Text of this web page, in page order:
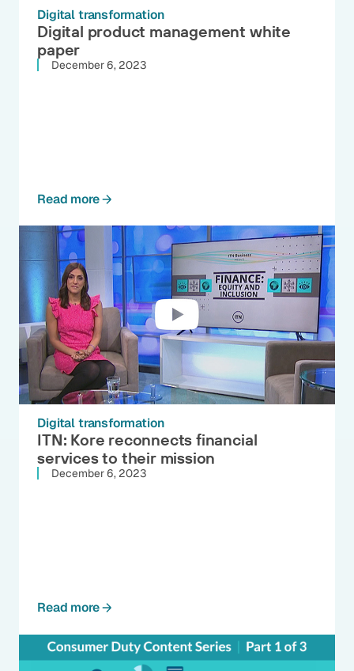
Digital transformation
Digital product management white
paper
December 6, 2023
Read more
Digital transformation
ITN: Kore reconnects financial
services to their mission
December 6, 2023
Read more